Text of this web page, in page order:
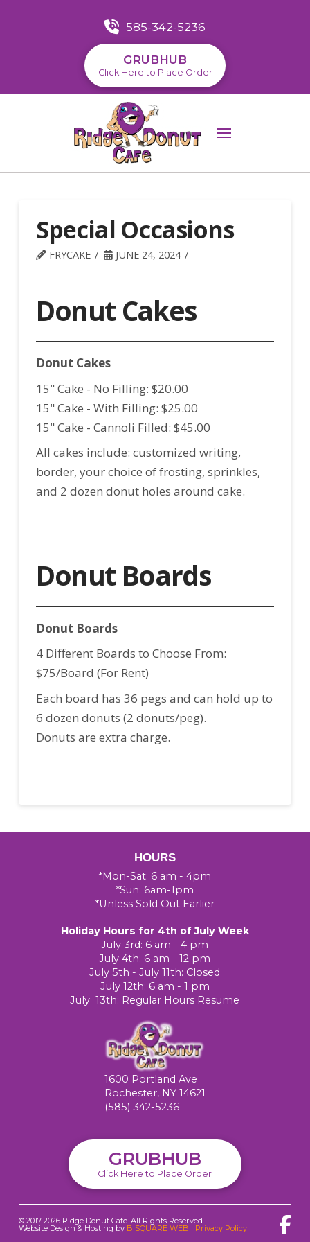
585-342-5236
GRUBHUB
Click Here to Place Order
Special Occasions
FRYCAKE JUNE 24, 2024
Donut Cakes
Donut Cakes
15" Cake - No Filling: $20.00
15" Cake - With Filling: $25.00
15" Cake - Cannoli Filled: $45.00
All cakes include: customized writing,
border, your choice of frosting, sprinkles,
and 2 dozen donut holes around cake.
Donut Boards
Donut Boards
4 Different Boards to Choose From:
$75/Board (For Rent)
Each board has 36 pegs and can hold up to
6 dozen donuts (2 donuts/peg).
Donuts are extra charge.
HOURS
*Mon-Sat: 6 am - 4pm
*Sun: 6am-1pm
*Unless Sold Out Earlier
Holiday Hours for 4th of July Week
July 3rd: 6 am - 4 pm
July 4th: 6 am - 12 pm
July 5th - July 11th: Closed
July 12th: 6 am - 1 pm
July 13th: Regular Hours Resume
1600 Portland Ave
Rochester, NY 14621
(585) 342-5236
GRUBHUB
Click Here to Place Order
© 2017-2026 Ridge Donut Cafe. All Rights Reserved.
Website Design & Hosting by B SQUARE WEB | Privacy Policy